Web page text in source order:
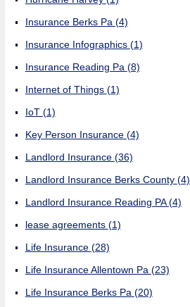
Insurance Berks Pa (4)
Insurance Infographics (1)
Insurance Reading Pa (8)
Internet of Things (1)
IoT (1)
Key Person Insurance (4)
Landlord Insurance (36)
Landlord Insurance Berks County (4)
Landlord Insurance Reading PA(4)
lease agreements (1)
Life Insurance (28)
Life Insurance Allentown Pa (23)
Life Insurance Berks Pa (20)